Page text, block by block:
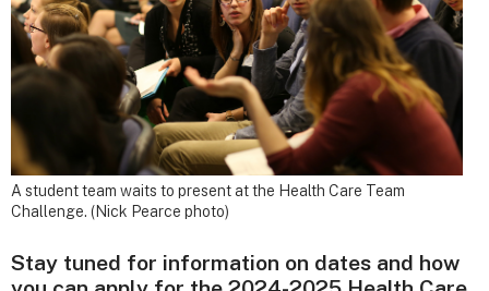
A student team waits to present at the Health Care Team
Challenge. (Nick Pearce photo)
Stay tuned for information on dates and how